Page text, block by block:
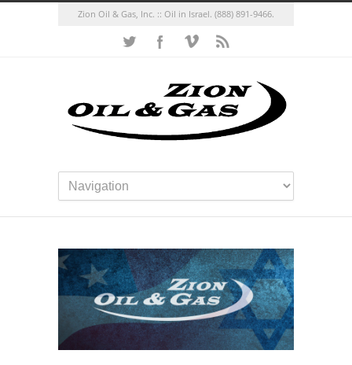
Zion Oil & Gas, Inc. :: Oil in Israel. (888) 891-9466.